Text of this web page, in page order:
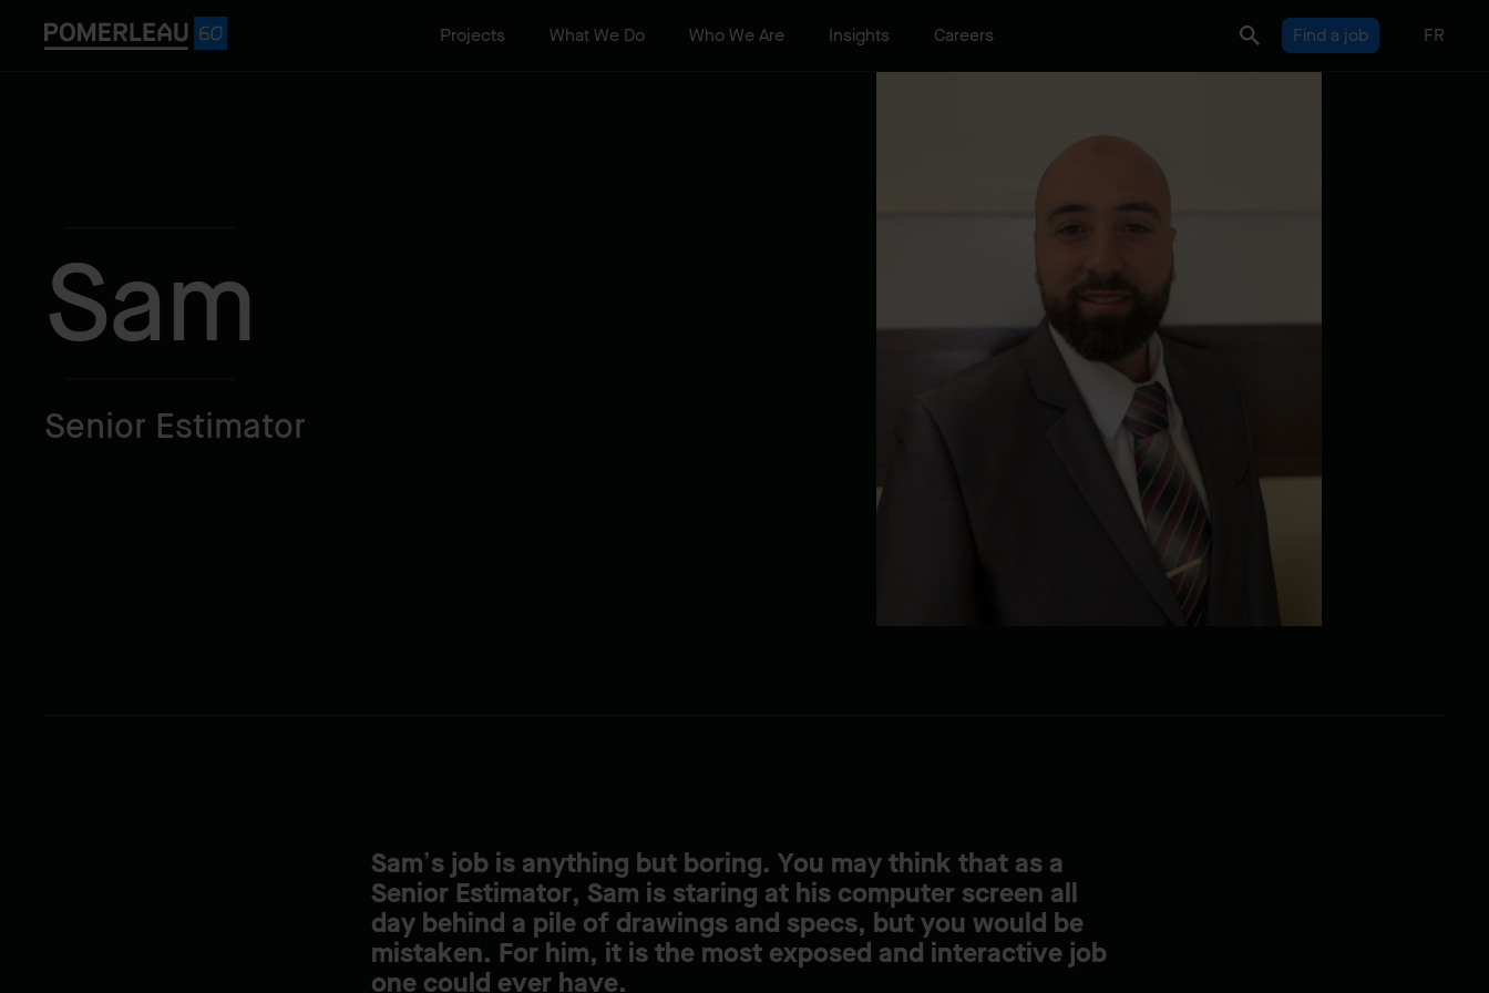
Projects What We Do Who We Are Insights Careers Find a job FR
Sam
Senior Estimator
Sam’s job is anything but boring. You may think that as a
Senior Estimator, Sam is staring at his computer screen all
day behind a pile of drawings and specs, but you would be
mistaken. For him, it is the most exposed and interactive job
one could ever have.